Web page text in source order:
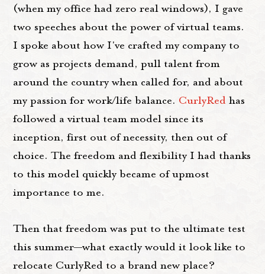
(when my office had zero real windows), I gave
two speeches about the power of virtual teams.
I spoke about how I've crafted my company to
grow as projects demand, pull talent from
around the country when called for, and about
my passion for work/life balance. CurlyRed has
followed a virtual team model since its
inception, first out of necessity, then out of
choice. The freedom and flexibility I had thanks
to this model quickly became of upmost
importance to me.
Then that freedom was put to the ultimate test
this summer—what exactly would it look like to
relocate CurlyRed to a brand new place?